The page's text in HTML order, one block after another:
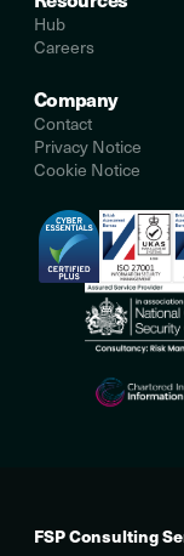
Hub
Careers
Company
Contact
Privacy Notice
Cookie Notice
FSP Consulting